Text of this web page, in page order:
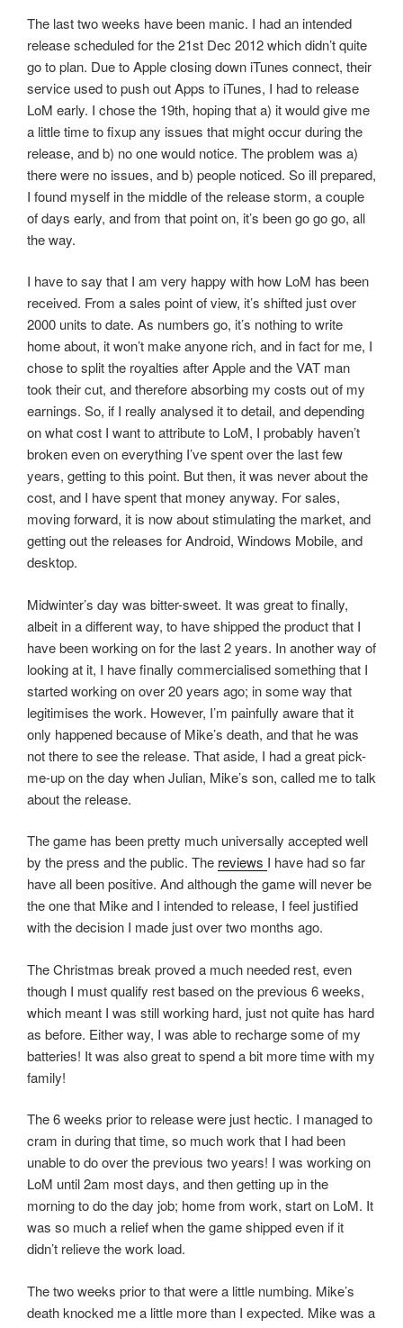
The last two weeks have been manic. I had an intended
release scheduled for the 21st Dec 2012 which didn’t quite
go to plan. Due to Apple closing down iTunes connect, their
service used to push out Apps to iTunes, I had to release
LoM early. I chose the 19th, hoping that a) it would give me
a little time to fixup any issues that might occur during the
release, and b) no one would notice. The problem was a)
there were no issues, and b) people noticed. So ill prepared,
I found myself in the middle of the release storm, a couple
of days early, and from that point on, it’s been go go go, all
the way.
I have to say that I am very happy with how LoM has been
received. From a sales point of view, it’s shifted just over
2000 units to date. As numbers go, it’s nothing to write
home about, it won’t make anyone rich, and in fact for me, I
chose to split the royalties after Apple and the VAT man
took their cut, and therefore absorbing my costs out of my
earnings. So, if I really analysed it to detail, and depending
on what cost I want to attribute to LoM, I probably haven’t
broken even on everything I’ve spent over the last few
years, getting to this point. But then, it was never about the
cost, and I have spent that money anyway. For sales,
moving forward, it is now about stimulating the market, and
getting out the releases for Android, Windows Mobile, and
desktop.
Midwinter’s day was bitter-sweet. It was great to finally,
albeit in a different way, to have shipped the product that I
have been working on for the last 2 years. In another way of
looking at it, I have finally commercialised something that I
started working on over 20 years ago; in some way that
legitimises the work. However, I’m painfully aware that it
only happened because of Mike’s death, and that he was
not there to see the release. That aside, I had a great pick-
me-up on the day when Julian, Mike’s son, called me to talk
about the release.
The game has been pretty much universally accepted well
by the press and the public. The reviews I have had so far
have all been positive. And although the game will never be
the one that Mike and I intended to release, I feel justified
with the decision I made just over two months ago.
The Christmas break proved a much needed rest, even
though I must qualify rest based on the previous 6 weeks,
which meant I was still working hard, just not quite has hard
as before. Either way, I was able to recharge some of my
batteries! It was also great to spend a bit more time with my
family!
The 6 weeks prior to release were just hectic. I managed to
cram in during that time, so much work that I had been
unable to do over the previous two years! I was working on
LoM until 2am most days, and then getting up in the
morning to do the day job; home from work, start on LoM. It
was so much a relief when the game shipped even if it
didn’t relieve the work load.
The two weeks prior to that were a little numbing. Mike’s
death knocked me a little more than I expected. Mike was a